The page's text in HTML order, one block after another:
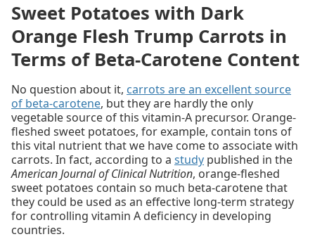
Sweet Potatoes with Dark
Orange Flesh Trump Carrots in
Terms of Beta-Carotene Content
No question about it, carrots are an excellent source
of beta-carotene, but they are hardly the only
vegetable source of this vitamin-A precursor. Orange-
fleshed sweet potatoes, for example, contain tons of
this vital nutrient that we have come to associate with
carrots. In fact, according to a study published in the
American Journal of Clinical Nutrition, orange-fleshed
sweet potatoes contain so much beta-carotene that
they could be used as an effective long-term strategy
for controlling vitamin A deficiency in developing
countries.